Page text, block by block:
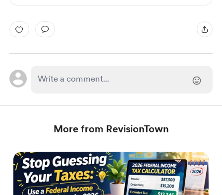
More from RevisionTown